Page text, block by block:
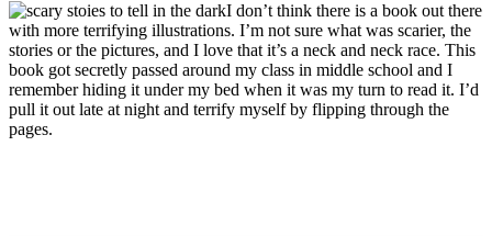
I don’t think there is a book out there
with more terrifying illustrations. I’m not sure what was scarier, the
stories or the pictures, and I love that it’s a neck and neck race. This
book got secretly passed around my class in middle school and I
remember hiding it under my bed when it was my turn to read it. I’d
pull it out late at night and terrify myself by flipping through the
pages.